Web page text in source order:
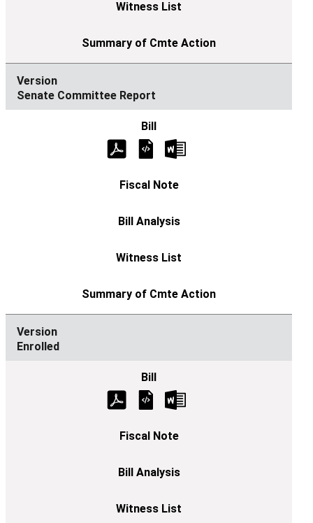
Senate Committee Report
Enrolled